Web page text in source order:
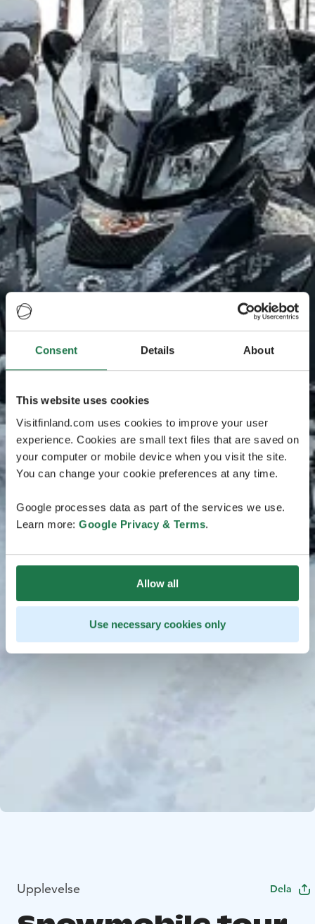
Consent Details About
This website uses cookies
Visitfinland.com uses cookies to improve your user
experience. Cookies are small text files that are saved on
your computer or mobile device when you visit the site.
You can change your cookie preferences at any time.
Google processes data as part of the services we use.
Learn more: Google Privacy & Terms.
Allow all
Use necessary cookies only
Upplevelse Dela